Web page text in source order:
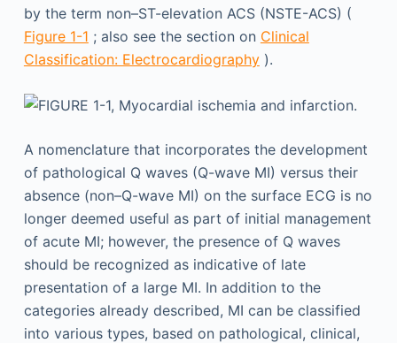
by the term non–ST-elevation ACS (NSTE-ACS) (
Figure 1-1 ; also see the section on Clinical
Classification: Electrocardiography).
A nomenclature that incorporates the development
of pathological Q waves (Q-wave MI) versus their
absence (non–Q-wave MI) on the surface ECG is no
longer deemed useful as part of initial management
of acute MI; however, the presence of Q waves
should be recognized as indicative of late
presentation of a large MI. In addition to the
categories already described, MI can be classified
into various types, based on pathological, clinical,